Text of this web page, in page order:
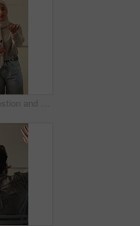
Teacher, question and Muslim woman in classroom for education, knowledge or discussion with students. School, educator and person with hijab, talk and teaching learners with smile and explanation